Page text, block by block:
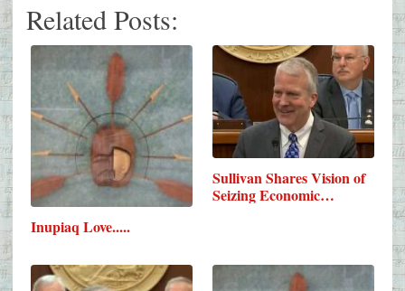
Related Posts:
Inupiaq Love.....
Sullivan Shares Vision of
Seizing Economic…